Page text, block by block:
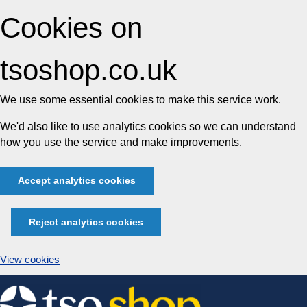
Cookies on
tsoshop.co.uk
We use some essential cookies to make this service work.
We'd also like to use analytics cookies so we can understand
how you use the service and make improvements.
Accept analytics cookies
Reject analytics cookies
View cookies